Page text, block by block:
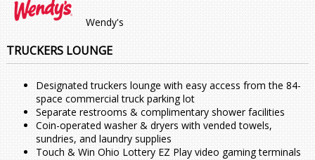
Wendy's
TRUCKERS LOUNGE
Designated truckers lounge with easy access from the 84-
space commercial truck parking lot
Separate restrooms & complimentary shower facilities
Coin-operated washer & dryers with vended towels,
sundries, and laundry supplies
Touch & Win Ohio Lottery EZ Play video gaming terminals